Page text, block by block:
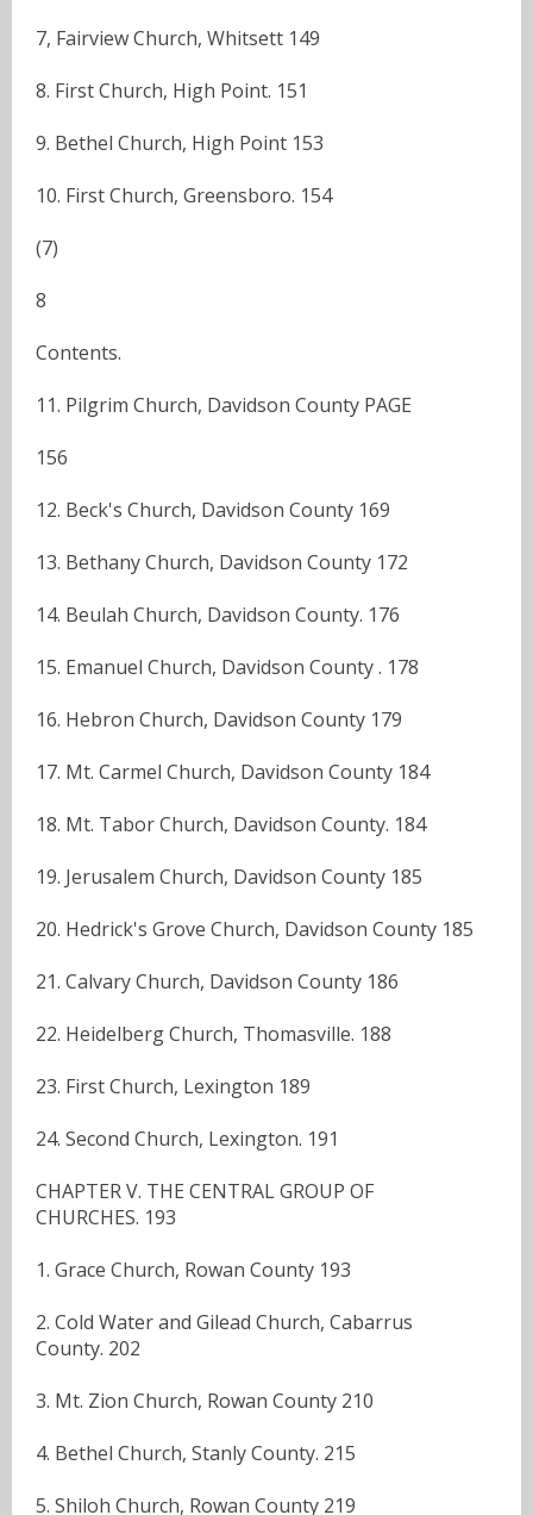
7, Fairview Church, Whitsett 149
8. First Church, High Point. 151
9. Bethel Church, High Point 153
10. First Church, Greensboro. 154
(7)
8
Contents.
11. Pilgrim Church, Davidson County PAGE
156
12. Beck's Church, Davidson County 169
13. Bethany Church, Davidson County 172
14. Beulah Church, Davidson County. 176
15. Emanuel Church, Davidson County . 178
16. Hebron Church, Davidson County 179
17. Mt. Carmel Church, Davidson County 184
18. Mt. Tabor Church, Davidson County. 184
19. Jerusalem Church, Davidson County 185
20. Hedrick's Grove Church, Davidson County 185
21. Calvary Church, Davidson County 186
22. Heidelberg Church, Thomasville. 188
23. First Church, Lexington 189
24. Second Church, Lexington. 191
CHAPTER V. THE CENTRAL GROUP OF
CHURCHES. 193
1. Grace Church, Rowan County 193
2. Cold Water and Gilead Church, Cabarrus
County. 202
3. Mt. Zion Church, Rowan County 210
4. Bethel Church, Stanly County. 215
5. Shiloh Church, Rowan County 219